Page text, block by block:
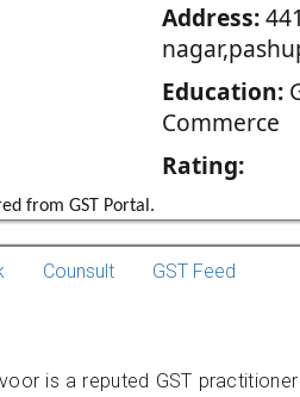
Address:
Education:
Commerce
Rating:
from GST Portal.
Counsult GST Feed
is a reputed GST